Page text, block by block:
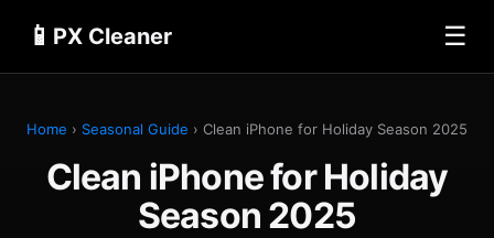
📱 PX Cleaner ☰
Home › Seasonal Guide › Clean iPhone for Holiday Season 2025
Clean iPhone for Holiday
Season 2025